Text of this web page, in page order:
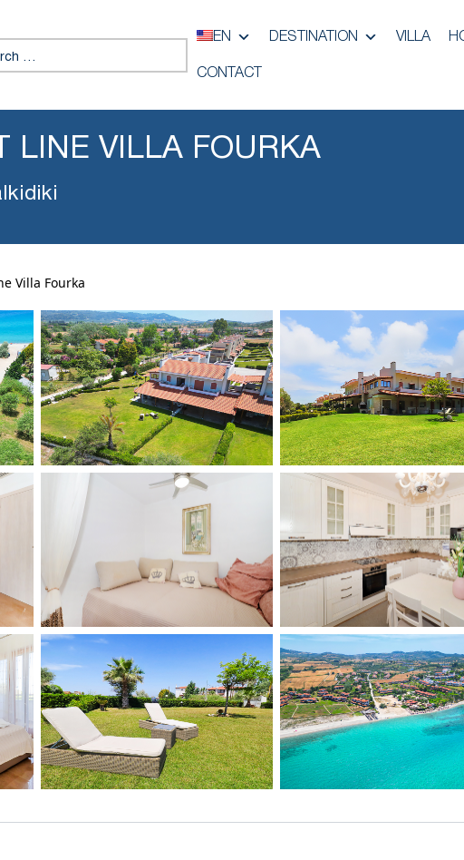
EN DESTINATION VILLA
CONTACT
LINE VILLA FOURKA
Villa Fourka